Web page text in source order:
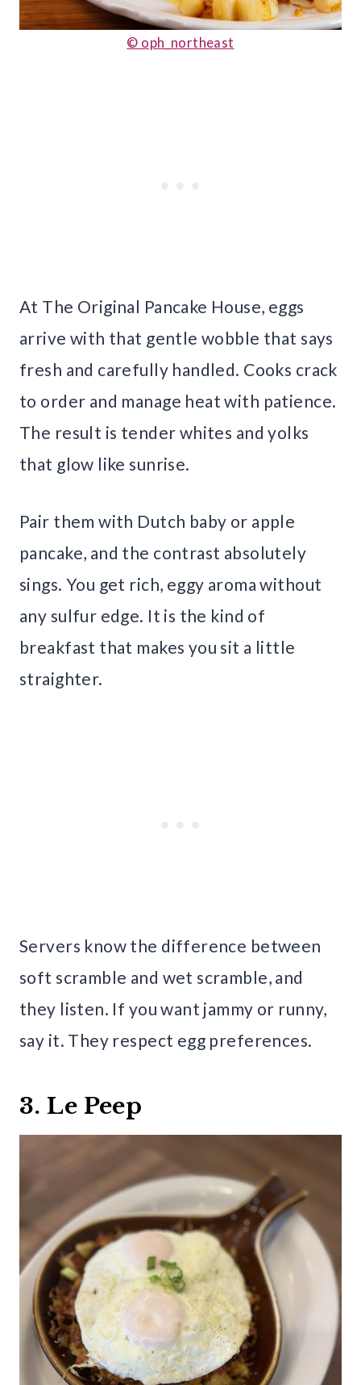
© oph_northeast
At The Original Pancake House, eggs
arrive with that gentle wobble that says
fresh and carefully handled. Cooks crack
to order and manage heat with patience.
The result is tender whites and yolks
that glow like sunrise.
Pair them with Dutch baby or apple
pancake, and the contrast absolutely
sings. You get rich, eggy aroma without
any sulfur edge. It is the kind of
breakfast that makes you sit a little
straighter.
Servers know the difference between
soft scramble and wet scramble, and
they listen. If you want jammy or runny,
say it. They respect egg preferences.
3. Le Peep